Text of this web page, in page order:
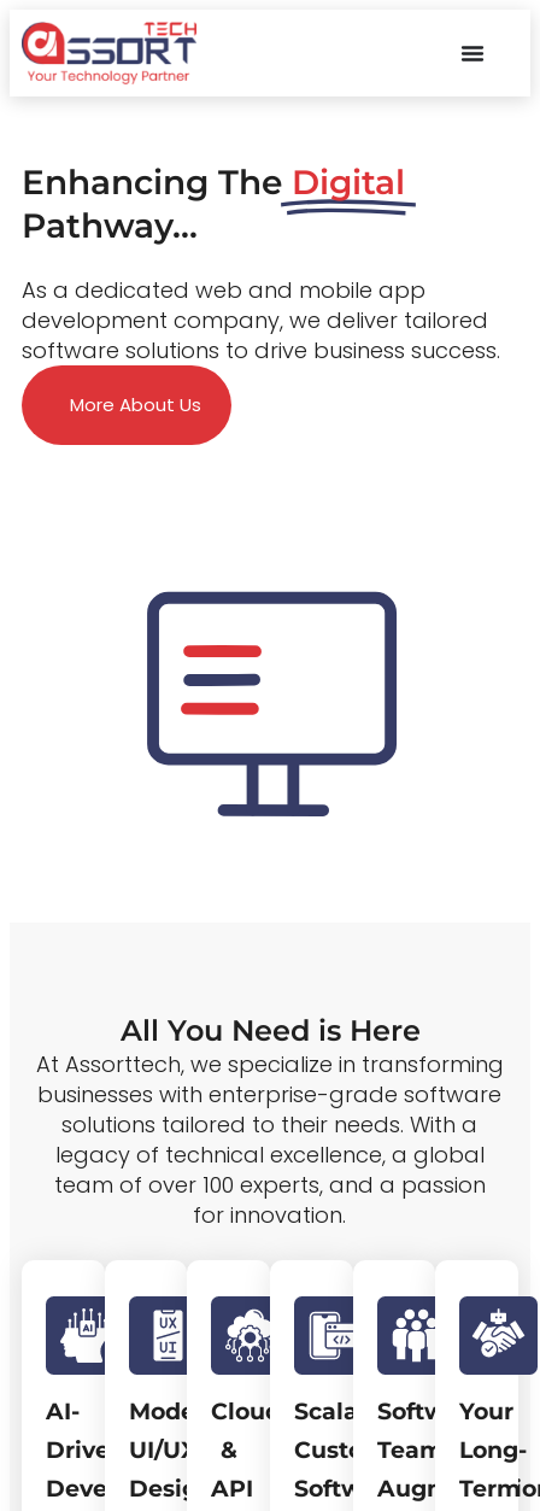
Enhancing The Digital
Pathway...
As a dedicated web and mobile app
development company, we deliver tailored
software solutions to drive business success.
More About Us
All You Need is Here
At Assorttech, we specialize in transforming
businesses with enterprise-grade software
solutions tailored to their needs. With a
legacy of technical excellence, a global
team of over 100 experts, and a passion
for innovation.
AI-
Driven
Development
Modern
UI/UX
Design
Cloud
&
API
Scalable
Custom
Software
Software
Team
Your
Long-
Term